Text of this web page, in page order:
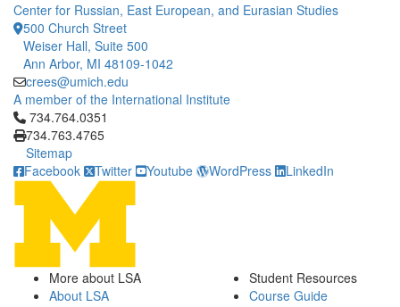
Center for Russian, East European, and Eurasian Studies
500 Church Street
Weiser Hall, Suite 500
Ann Arbor, MI 48109-1042
crees@umich.edu
A member of the International Institute
Click to call 734.764.0351
734.764.0351
734.763.4765
Sitemap
Facebook
Twitter Youtube WordPress LinkedIn
More about LSA
About LSA
Student Resources
Course Guide